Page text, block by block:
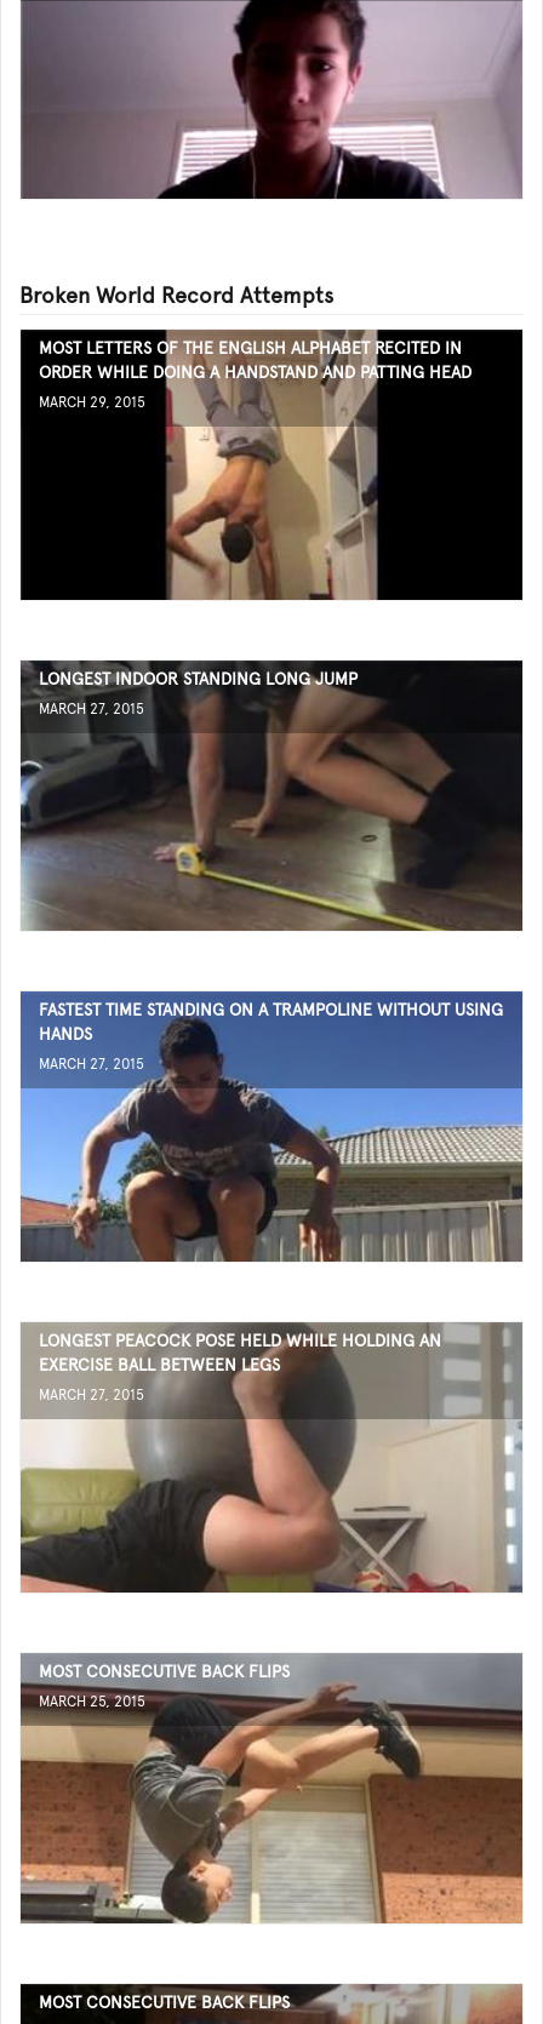
Broken World Record Attempts
MOST LETTERS OF THE ENGLISH ALPHABET RECITED IN
ORDER WHILE DOING A HANDSTAND AND PATTING HEAD
MARCH 29, 2015
LONGEST INDOOR STANDING LONG JUMP
MARCH 27, 2015
FASTEST TIME STANDING ON A TRAMPOLINE WITHOUT USING
HANDS
MARCH 27, 2015
LONGEST PEACOCK POSE HELD WHILE HOLDING AN
EXERCISE BALL BETWEEN LEGS
MARCH 27, 2015
MOST CONSECUTIVE BACK FLIPS
MARCH 25, 2015
MOST CONSECUTIVE BACK FLIPS